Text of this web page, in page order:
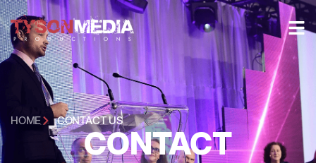
HOME CONTACT US
CONTACT